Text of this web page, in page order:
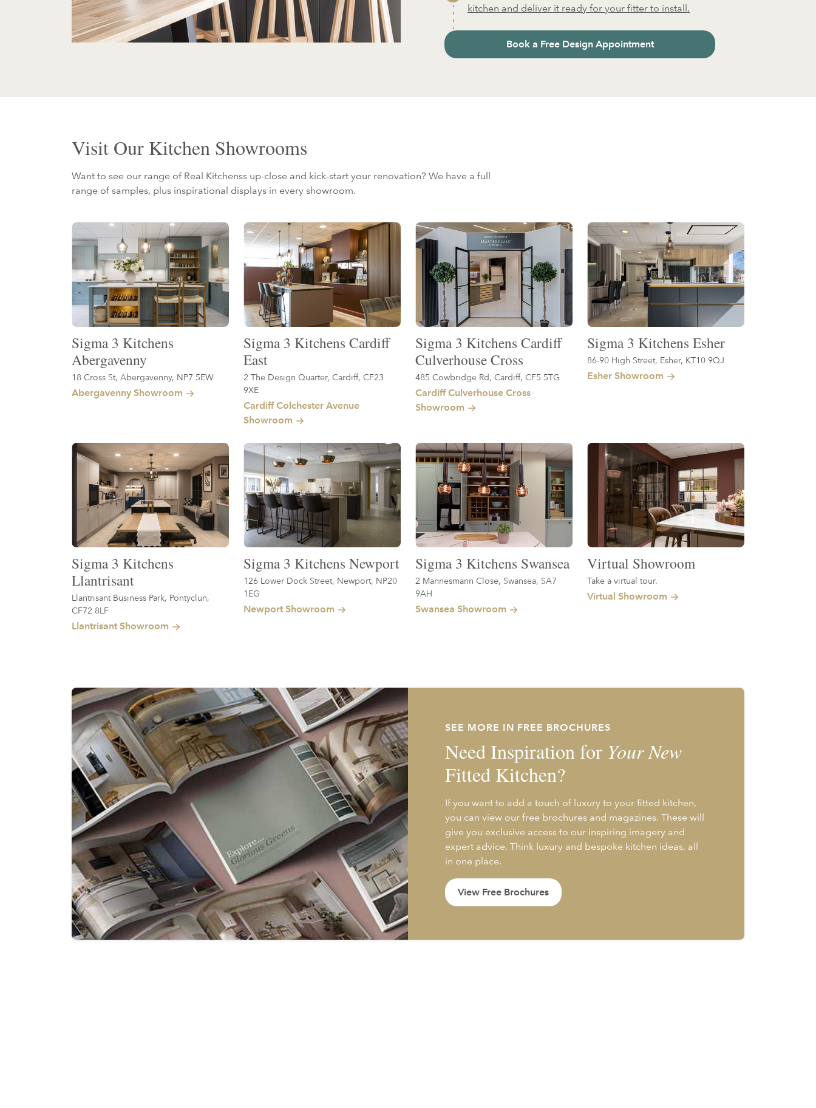
kitchen and deliver it ready for your fitter to install.
Book a Free Design Appointment
Visit Our Kitchen Showrooms
Want to see our range of Real Kitchenss up-close and kick-start your renovation? We have a full
range of samples, plus inspirational displays in every showroom.
Sigma 3 Kitchens
Abergavenny
18 Cross St, Abergavenny, NP7 5EW
Abergavenny Showroom
Sigma 3 Kitchens Cardiff
East
2 The Design Quarter, Cardiff, CF23
9XE
Cardiff Colchester Avenue
Showroom
Sigma 3 Kitchens Cardiff
Culverhouse Cross
485 Cowbridge Rd, Cardiff, CF5 5TG
Cardiff Culverhouse Cross
Showroom
Sigma 3 Kitchens Esher
86-90 High Street, Esher, KT10 9QJ
Esher Showroom
Sigma 3 Kitchens
Llantrisant
Llantrisant Business Park, Pontyclun,
CF72 8LF
Llantrisant Showroom
Sigma 3 Kitchens Newport
126 Lower Dock Street, Newport, NP20
1EG
Newport Showroom
Sigma 3 Kitchens Swansea
2 Mannesmann Close, Swansea, SA7
9AH
Swansea Showroom
Virtual Showroom
Take a virtual tour.
Virtual Showroom
SEE MORE IN FREE BROCHURES
Need Inspiration for Your New
Fitted Kitchen?
If you want to add a touch of luxury to your fitted kitchen,
you can view our free brochures and magazines. These will
give you exclusive access to our inspiring imagery and
expert advice. Think luxury and bespoke kitchen ideas, all
in one place.
View Free Brochures